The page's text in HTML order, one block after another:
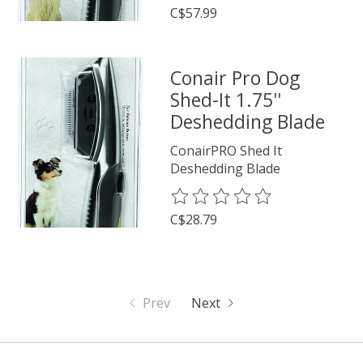
C$57.99
Conair Pro Dog
Shed-It 1.75''
Deshedding Blade
ConairPRO Shed It
Deshedding Blade
The rating of this product is
C$28.79
Prev Next